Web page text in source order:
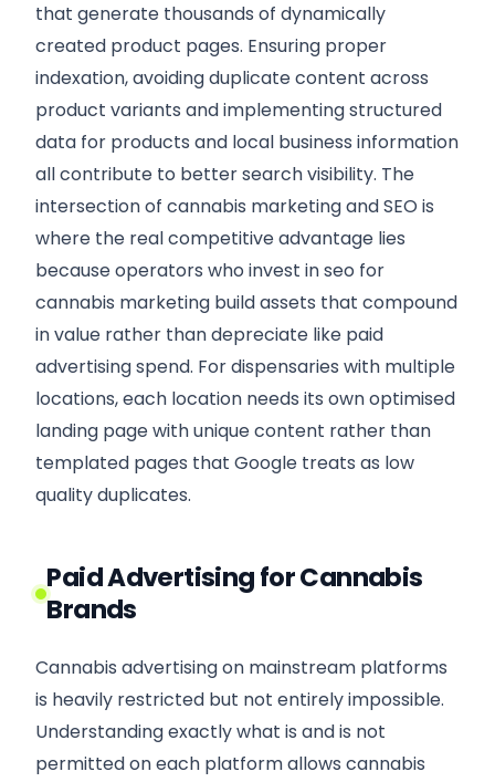
that generate thousands of dynamically
created product pages. Ensuring proper
indexation, avoiding duplicate content across
product variants and implementing structured
data for products and local business information
all contribute to better search visibility. The
intersection of cannabis marketing and SEO is
where the real competitive advantage lies
because operators who invest in seo for
cannabis marketing build assets that compound
in value rather than depreciate like paid
advertising spend. For dispensaries with multiple
locations, each location needs its own optimised
landing page with unique content rather than
templated pages that Google treats as low
quality duplicates.
Paid Advertising for Cannabis
Brands
Cannabis advertising on mainstream platforms
is heavily restricted but not entirely impossible.
Understanding exactly what is and is not
permitted on each platform allows cannabis